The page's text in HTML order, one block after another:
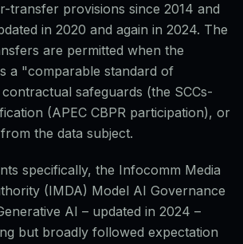
transfer provisions since 2014 and
in 2020 and again in 2024. The
are permitted when the
a "comparable standard of
safeguards (the SCCs-
(APEC CBPR participation), or
the data subject.
specifically, the Infocomm Media
(IMDA) Model AI Governance
AI – updated in 2024 –
but broadly followed expectation